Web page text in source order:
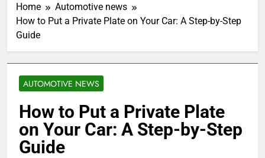
Home
Automotive news
How to Put a Private Plate on Your Car: A Step-by-Step
Guide
AUTOMOTIVE NEWS
How to Put a Private Plate
on Your Car: A Step-by-Step
Guide